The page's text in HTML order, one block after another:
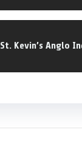
St. Kevin’s Anglo